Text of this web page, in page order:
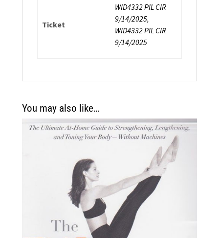
Ticket
WID4332 PIL CIR
9/14/2025,
WID4332 PIL CIR
9/14/2025
You may also like…